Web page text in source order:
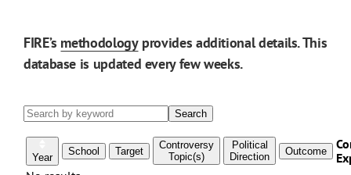
FIRE’s methodologyprovides additional details. This
database is updated every few weeks.